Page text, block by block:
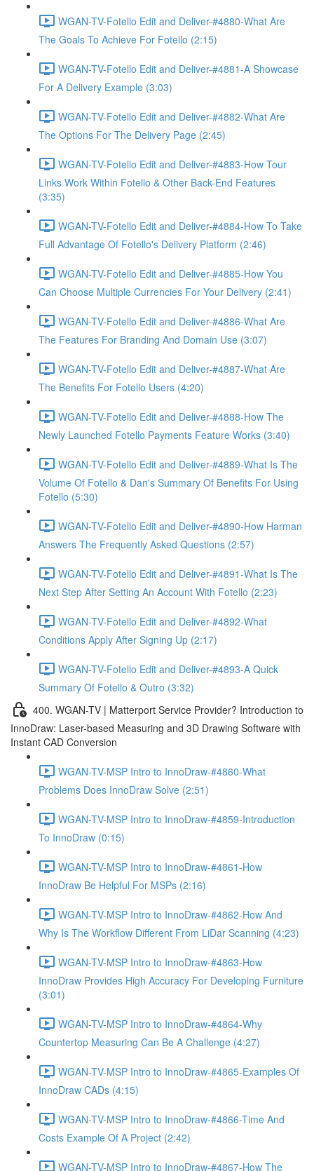
WGAN-TV-Fotello Edit and Deliver-#4880-What Are
The Goals To Achieve For Fotello (2:15)
WGAN-TV-Fotello Edit and Deliver-#4881-A Showcase
For A Delivery Example (3:03)
WGAN-TV-Fotello Edit and Deliver-#4882-What Are
The Options For The Delivery Page (2:45)
WGAN-TV-Fotello Edit and Deliver-#4883-How Tour
Links Work Within Fotello & Other Back-End Features
(3:35)
WGAN-TV-Fotello Edit and Deliver-#4884-How To Take
Full Advantage Of Fotello's Delivery Platform (2:46)
WGAN-TV-Fotello Edit and Deliver-#4885-How You
Can Choose Multiple Currencies For Your Delivery (2:41)
WGAN-TV-Fotello Edit and Deliver-#4886-What Are
The Features For Branding And Domain Use (3:07)
WGAN-TV-Fotello Edit and Deliver-#4887-What Are
The Benefits For Fotello Users (4:20)
WGAN-TV-Fotello Edit and Deliver-#4888-How The
Newly Launched Fotello Payments Feature Works (3:40)
WGAN-TV-Fotello Edit and Deliver-#4889-What Is The
Volume Of Fotello & Dan's Summary Of Benefits For Using
Fotello (5:30)
WGAN-TV-Fotello Edit and Deliver-#4890-How Harman
Answers The Frequently Asked Questions (2:57)
WGAN-TV-Fotello Edit and Deliver-#4891-What Is The
Next Step After Setting An Account With Fotello (2:23)
WGAN-TV-Fotello Edit and Deliver-#4892-What
Conditions Apply After Signing Up (2:17)
WGAN-TV-Fotello Edit and Deliver-#4893-A Quick
Summary Of Fotello & Outro (3:32)
400. WGAN-TV | Matterport Service Provider? Introduction to
InnoDraw: Laser-based Measuring and 3D Drawing Software with
Instant CAD Conversion
WGAN-TV-MSP Intro to InnoDraw-#4860-What
Problems Does InnoDraw Solve (2:51)
WGAN-TV-MSP Intro to InnoDraw-#4859-Introduction
To InnoDraw (0:15)
WGAN-TV-MSP Intro to InnoDraw-#4861-How
InnoDraw Be Helpful For MSPs (2:16)
WGAN-TV-MSP Intro to InnoDraw-#4862-How And
Why Is The Workflow Different From LiDar Scanning (4:23)
WGAN-TV-MSP Intro to InnoDraw-#4863-How
InnoDraw Provides High Accuracy For Developing Furniture
(3:01)
WGAN-TV-MSP Intro to InnoDraw-#4864-Why
Countertop Measuring Can Be A Challenge (4:27)
WGAN-TV-MSP Intro to InnoDraw-#4865-Examples Of
InnoDraw CADs (4:15)
WGAN-TV-MSP Intro to InnoDraw-#4866-Time And
Costs Example Of A Project (2:42)
WGAN-TV-MSP Intro to InnoDraw-#4867-How The